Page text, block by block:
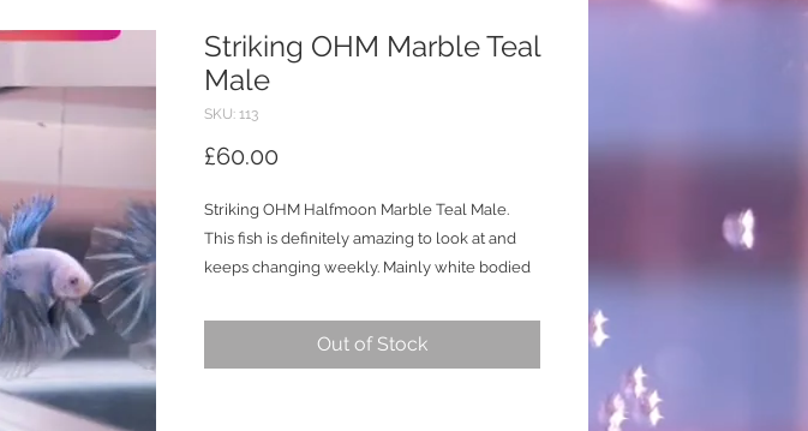
Striking OHM Marble Teal
Male
SKU: 113
£60.00
Striking OHM Halfmoon Marble Teal Male.
This fish is definitely amazing to look at and
keeps changing weekly. Mainly white bodied
changing. His marbling details are metalic
teal, green, blue, grey and small hints of
Out of Stock